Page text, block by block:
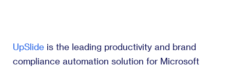
UpSlide is the leading productivity and brand
compliance automation solution for Microsoft